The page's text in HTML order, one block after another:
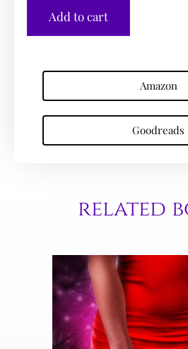
Add to cart
Amazon
Goodreads
related